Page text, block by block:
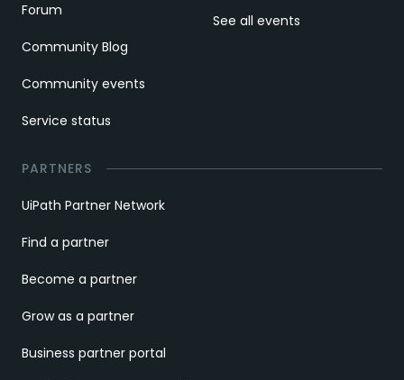
Forum
Community Blog
Community events
Service status
See all events
PARTNERS
UiPath Partner Network
Find a partner
Become a partner
Grow as a partner
Business partner portal